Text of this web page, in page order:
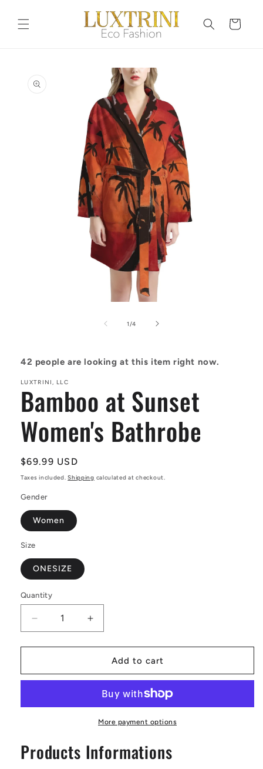
content
Cart
information
1 /of
4
42 people are looking at this item right now.
LUXTRINI, LLC
Bamboo at Sunset
Women's Bathrobe
Regular
price
$69.99 USD
Taxes included.Shipping calculated at checkout.
Gender
Women
Size
ONESIZE
Quantity
Decrease
quantity
for
at
Women&#39;s
Bathrobe
Increase
quantity
for
Bamboo
at
Women&#39;s
Bathrobe
Add to cart
More payment options
Products Informations